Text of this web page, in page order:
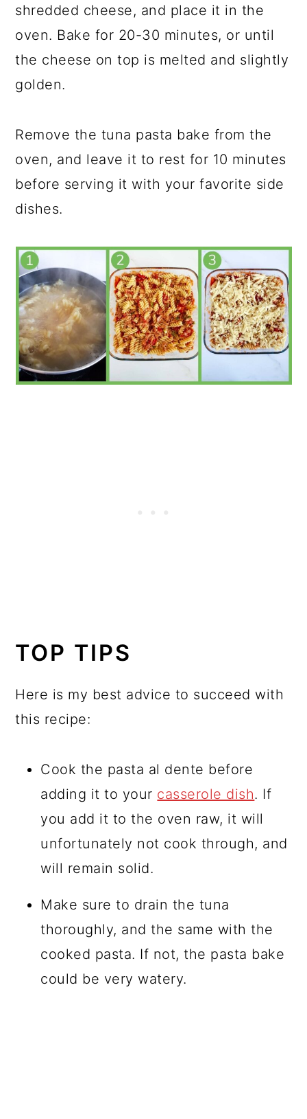
shredded cheese, and place it in the
oven. Bake for 20-30 minutes, or until
the cheese on top is melted and slightly
golden.
Remove the tuna pasta bake from the
oven, and leave it to rest for 10 minutes
before serving it with your favorite side
dishes.
TOP TIPS
Here is my best advice to succeed with
this recipe:
Cook the pasta al dente before
adding it to your casserole dish. If
you add it to the oven raw, it will
unfortunately not cook through, and
will remain solid.
Make sure to drain the tuna
thoroughly, and the same with the
cooked pasta. If not, the pasta bake
could be very watery.